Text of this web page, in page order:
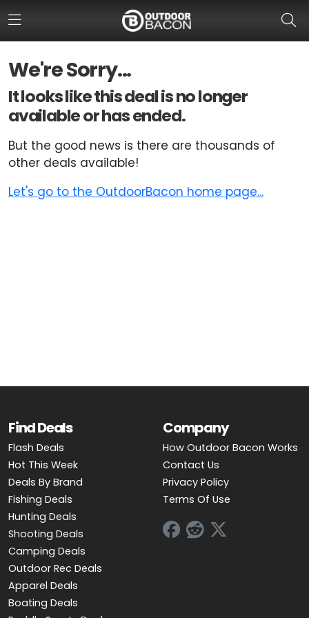
We're Sorry...
It looks like this deal is no longer
available or has ended.
But the good news is there are thousands of
other deals available!
Let's go to the OutdoorBacon home page...
Find Deals
Flash Deals
Hot This Week
Deals By Brand
Fishing Deals
Hunting Deals
Shooting Deals
Camping Deals
Outdoor Rec Deals
Apparel Deals
Boating Deals
Company
How Outdoor Bacon Works
Contact Us
Privacy Policy
Terms Of Use
HOME
FLASH DEALS
HOT THIS WEEK
BOATING DEALS
FOLLOW US